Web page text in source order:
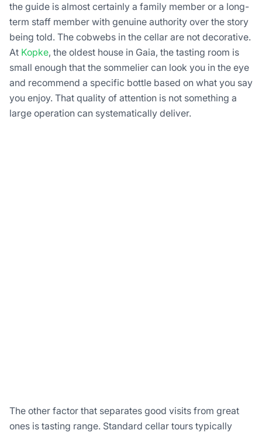
the guide is almost certainly a family member or a long-
term staff member with genuine authority over the story
being told. The cobwebs in the cellar are not decorative.
At Kopke, the oldest house in Gaia, the tasting room is
small enough that the sommelier can look you in the eye
and recommend a specific bottle based on what you say
you enjoy. That quality of attention is not something a
large operation can systematically deliver.
The other factor that separates good visits from great
ones is tasting range. Standard cellar tours typically